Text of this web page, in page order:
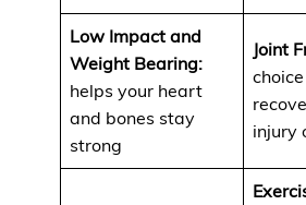
Low Impact and
Weight Bearing:
helps your heart
and bones stay
strong
Joint
injury